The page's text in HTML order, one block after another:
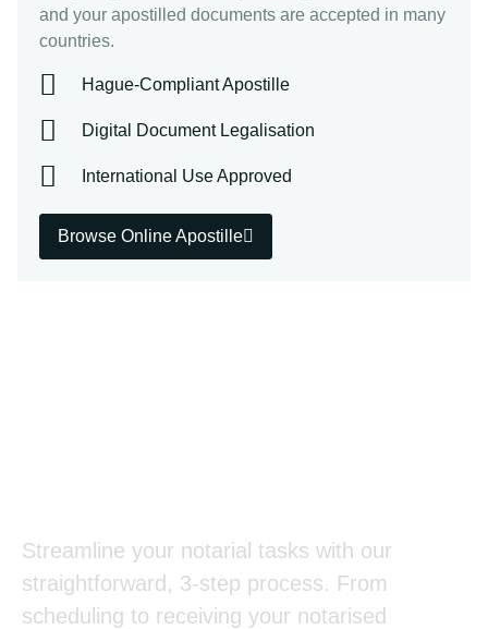
and your apostilled documents are accepted in many
countries.
Hague-Compliant Apostille
Digital Document Legalisation
International Use Approved
Browse Online Apostille
Streamline your notarial tasks with our
straightforward, 3-step process. From
scheduling to receiving your notarised